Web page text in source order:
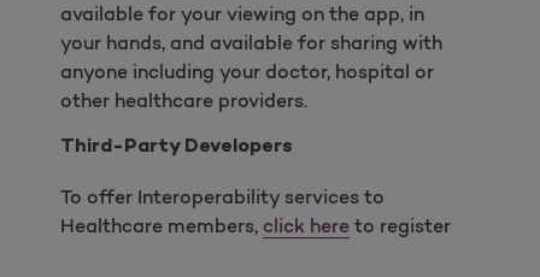
available for your viewing on the app, in
your hands, and available for sharing with
anyone including your doctor, hospital or
other healthcare providers.
Third-Party Developers
To offer Interoperability services to
Healthcare members, click here to register